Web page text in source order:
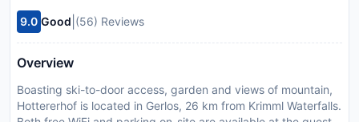
9.0 Good (56) Reviews
Overview
Boasting ski-to-door access, garden and views of mountain,
Hottererhof is located in Gerlos, 26 km from Krimml Waterfalls.